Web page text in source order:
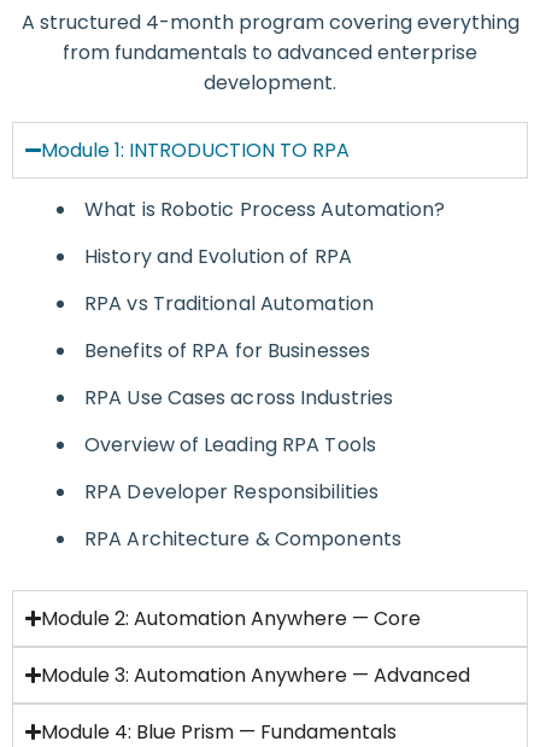
A structured 4-month program covering everything
from fundamentals to advanced enterprise
development.
Module 1: INTRODUCTION TO RPA
What is Robotic Process Automation?
History and Evolution of RPA
RPA vs Traditional Automation
Benefits of RPA for Businesses
RPA Use Cases across Industries
Overview of Leading RPA Tools
RPA Developer Responsibilities
RPA Architecture & Components
Module 2: Automation Anywhere — Core
Module 3: Automation Anywhere — Advanced
Module 4: Blue Prism — Fundamentals